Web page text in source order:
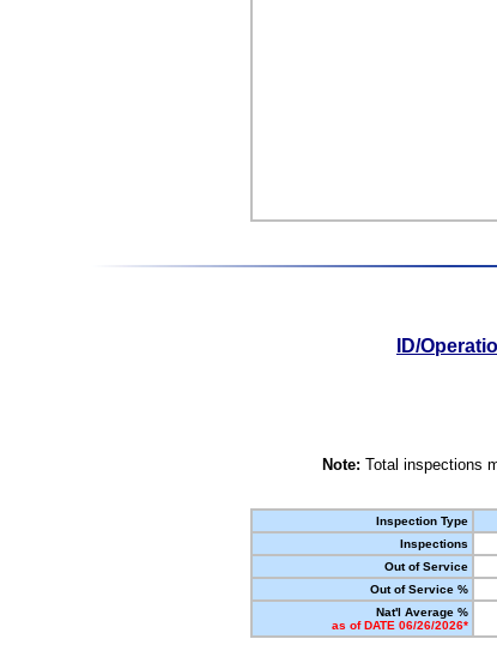
ID/
Note: Total inspections
Inspection Type
Inspections
Out of Service
Out of Service %
Nat'l Average %
as of DATE 06/26/2026*